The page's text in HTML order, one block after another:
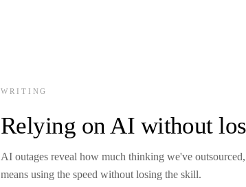
WRITING
Relying on AI without
AI outages reveal how much thinking we've
means using the speed without losing the skill.